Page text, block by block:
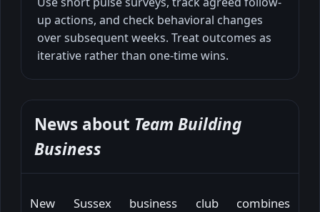
up actions, and check behavioral changes
over subsequent weeks. Treat outcomes as
iterative rather than one-time wins.
News about Team Building
Business
New Sussex business club combines